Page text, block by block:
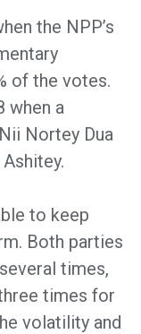
the NPP’s
of the votes.
when a
Nortey Dua
to keep
Both parties
times,
times for
volatility and